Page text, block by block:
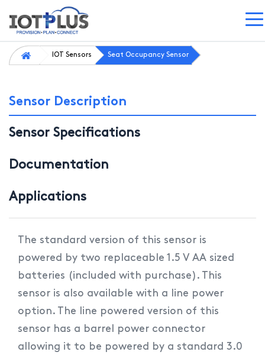
IOT Sensors Seat Occupancy Sensor
Sensor Description
Sensor Specifications
Documentation
Applications
The standard version of this sensor is
powered by two replaceable 1.5 V AA sized
batteries (included with purchase). This
sensor is also available with a line power
option. The line powered version of this
sensor has a barrel power connector
allowing it to be powered by a standard 3.0